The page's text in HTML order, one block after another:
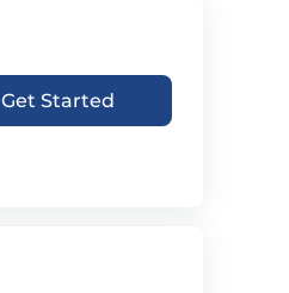
Get Started